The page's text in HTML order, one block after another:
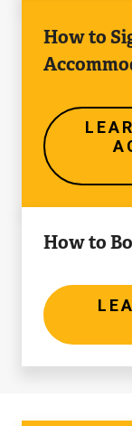
How to
How
Letters
How to
How
Book
Exams